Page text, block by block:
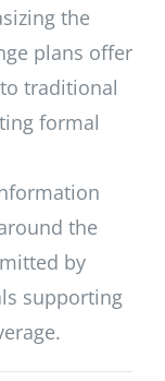
the
plans offer
traditional
formal
the
by
supporting